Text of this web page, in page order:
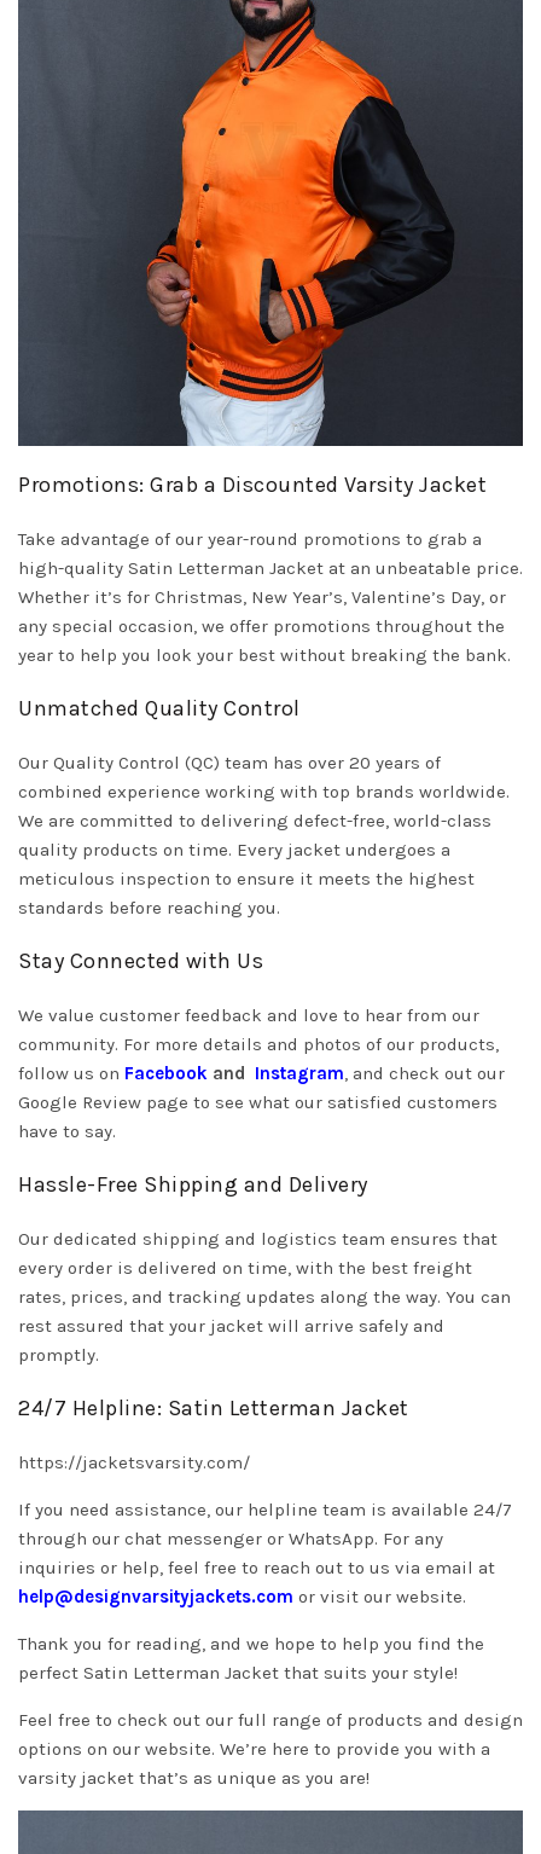
Promotions: Grab a Discounted Varsity Jacket
Take advantage of our year-round promotions to grab a
high-quality Satin Letterman Jacket at an unbeatable price.
Whether it’s for Christmas, New Year’s, Valentine’s Day, or
any special occasion, we offer promotions throughout the
year to help you look your best without breaking the bank.
Unmatched Quality Control
Our Quality Control (QC) team has over 20 years of
combined experience working with top brands worldwide.
We are committed to delivering defect-free, world-class
quality products on time. Every jacket undergoes a
meticulous inspection to ensure it meets the highest
standards before reaching you.
Stay Connected with Us
We value customer feedback and love to hear from our
community. For more details and photos of our products,
follow us on Facebook and Instagram, and check out our
Google Review page to see what our satisfied customers
have to say.
Hassle-Free Shipping and Delivery
Our dedicated shipping and logistics team ensures that
every order is delivered on time, with the best freight
rates, prices, and tracking updates along the way. You can
rest assured that your jacket will arrive safely and
promptly.
24/7 Helpline: Satin Letterman Jacket
https://jacketsvarsity.com/
If you need assistance, our helpline team is available 24/7
through our chat messenger or WhatsApp. For any
inquiries or help, feel free to reach out to us via email at
help@designvarsityjackets.com or visit our website.
Thank you for reading, and we hope to help you find the
perfect Satin Letterman Jacket that suits your style!
Feel free to check out our full range of products and design
options on our website. We’re here to provide you with a
varsity jacket that’s as unique as you are!